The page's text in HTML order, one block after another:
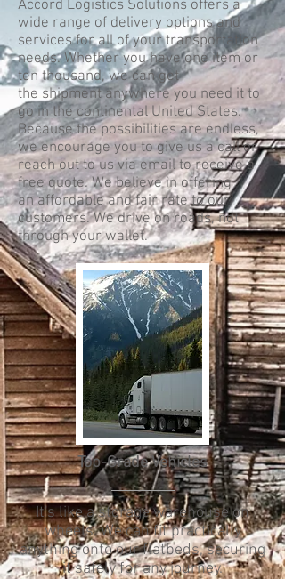
Accord Logistics Solutions offers a
wide range of delivery options and
services for all of your transportation
needs. Whether you have one item or
ten thousand, we can get
the shipment anywhere you need it to
go in the continental United States.
Because the possibilities are endless,
we encourage you to give us a call or
reach out to us via email to receive a
free quote. We believe in offering
an affordable and fair rate to our
customers. We drive on roads, not
through your wallet.
Top-Grade Vehicles
It's like a storage warehouse on
wheels. We can fit practically
anything onto our flatbeds, securing
it safely for any journey.